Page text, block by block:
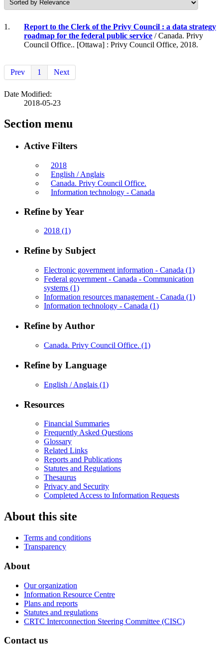
1.
Report to the Clerk of the Privy Council : a data strategy
roadmap for the federal public service / Canada. Privy
Council Office.. [Ottawa] : Privy Council Office, 2018.
Prev 1 Next
Date Modified:
2018-05-23
Section menu
Active Filters
2018
English / Anglais
Canada. Privy Council Office.
Information technology - Canada
Refine by Year
2018 (1)
Refine by Subject
Electronic government information - Canada (1)
Federal government - Canada - Communication
systems (1)
Information resources management - Canada (1)
Information technology - Canada (1)
Refine by Author
Canada. Privy Council Office. (1)
Refine by Language
English / Anglais (1)
Resources
Financial Summaries
Frequently Asked Questions
Glossary
Related Links
Reports and Publications
Statutes and Regulations
Thesaurus
Privacy and Security
Completed Access to Information Requests
About this site
Terms and conditions
Transparency
About
Our organization
Information Resource Centre
Plans and reports
Statutes and regulations
CRTC Interconnection Steering Committee (CISC)
Contact us